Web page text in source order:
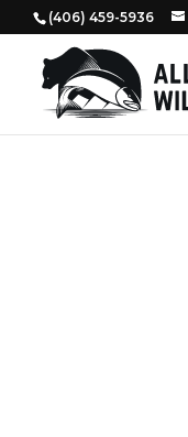
‭(406) 459-5936‬